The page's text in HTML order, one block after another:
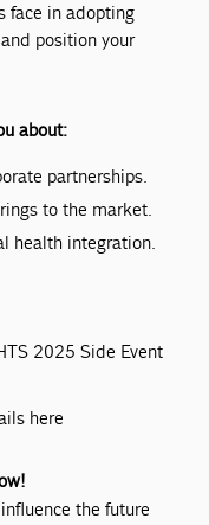
face in adopting
position your
about:
partnerships.
to the market.
health integration.
2025 Side Event
here
the future